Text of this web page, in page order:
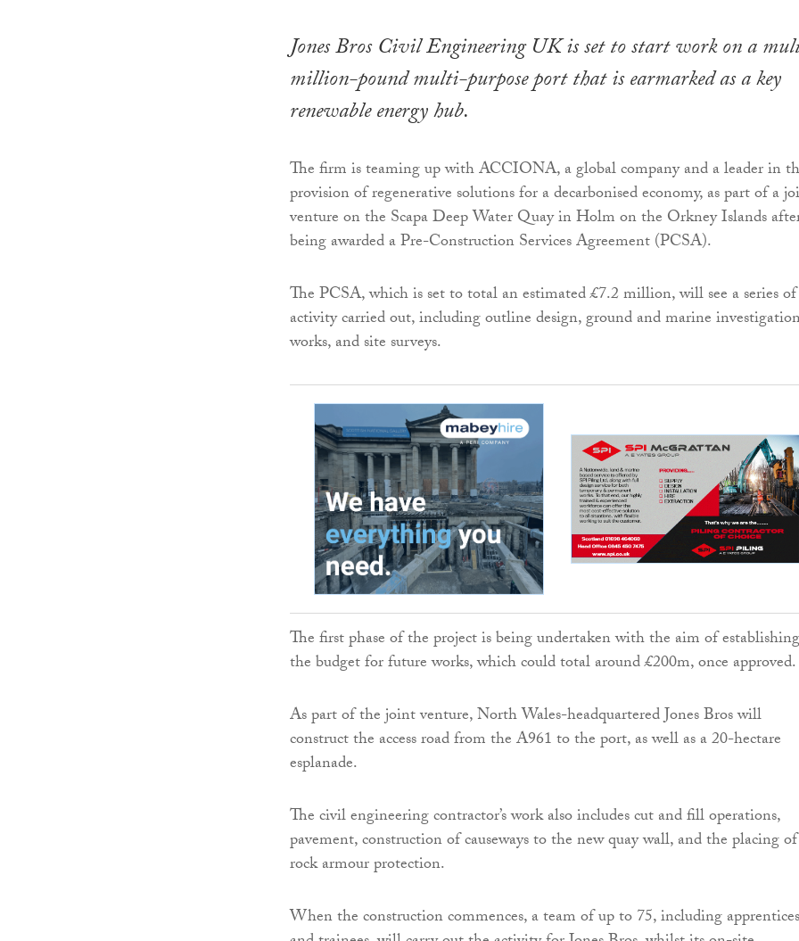
Jones Bros Civil Engineering UK is set to start work on a
million-pound multi-purpose port that is earmarked as a key
renewable energy hub.
The firm is teaming up with ACCIONA, a global company and a leader in
provision of regenerative solutions for a decarbonised economy, as part of a
venture on the Scapa Deep Water Quay in Holm on the Orkney Islands
being awarded a Pre-Construction Services Agreement (PCSA).
The PCSA, which is set to total an estimated £7.2 million, will see a series of
activity carried out, including outline design, ground and marine
works, and site surveys.
The first phase of the project is being undertaken with the aim of establishing
the budget for future works, which could total around £200m, once approved.
As part of the joint venture, North Wales-headquartered Jones Bros will
construct the access road from the A961 to the port, as well as a 20-hectare
esplanade.
The civil engineering contractor’s work also includes cut and fill operations,
pavement, construction of causeways to the new quay wall, and the placing of
rock armour protection.
When the construction commences, a team of up to 75, including apprentices